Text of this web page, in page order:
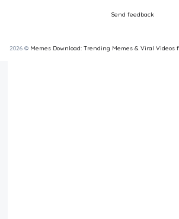
Send feedback
2026 © Memes Download: Trending Memes & Viral Videos